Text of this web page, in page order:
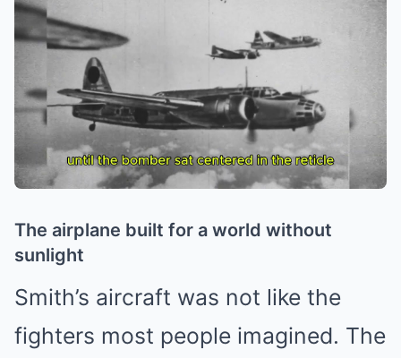
The airplane built for a world without
sunlight
Smith’s aircraft was not like the
fighters most people imagined. The